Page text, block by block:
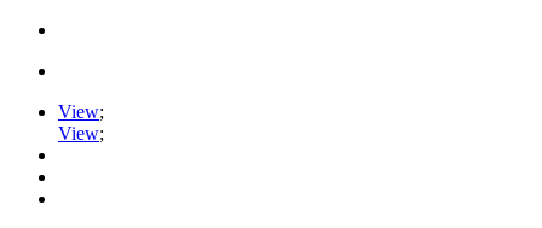
View;
View;